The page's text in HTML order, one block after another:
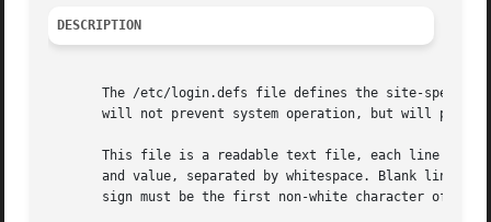
DESCRIPTION
The /etc/login.defs file defines the site-
will not prevent system operation, but will
This file is a readable text file, each line of
and value, separated by whitespace. Blank lines
sign must be the first non-white character of the